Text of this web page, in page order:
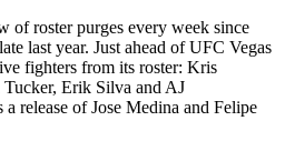
of roster purges every week since
last year. Just ahead of UFC Vegas
fighters from its roster: Kris
Erik Silva and AJ
release of Jose Medina and Felipe